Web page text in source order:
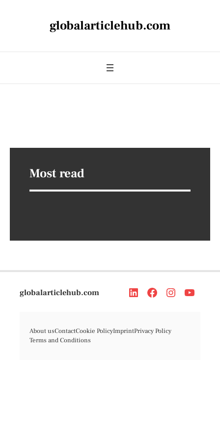
globalarticlehub.com
Most read
globalarticlehub.com
About usContactCookie PolicyImprintPrivacy Policy
Terms and Conditions